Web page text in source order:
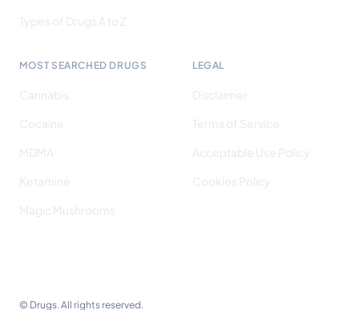
Types of Drugs A to Z
MOST SEARCHED DRUGS
Cannabis
Cocaine
MDMA
Ketamine
Magic Mushrooms
LEGAL
Disclaimer
Terms of Service
Acceptable Use Policy
Cookies Policy
© Drugs. All rights reserved.